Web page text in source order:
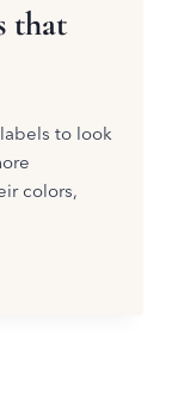
that
to look
colors,